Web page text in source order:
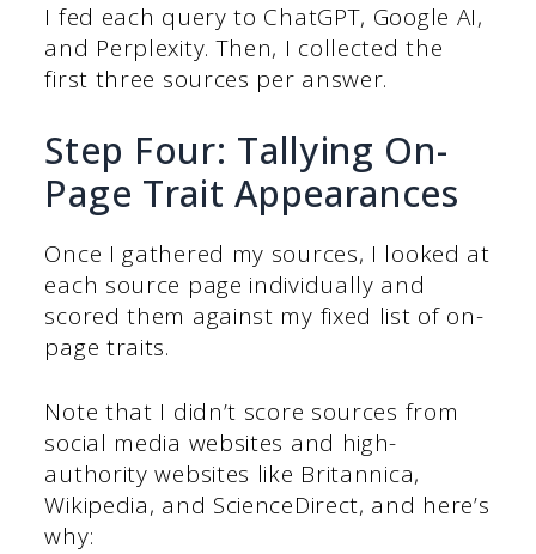
I fed each query to ChatGPT, Google AI,
and Perplexity. Then, I collected the
first three sources per answer.
Step Four: Tallying On-
Page Trait Appearances
Once I gathered my sources, I looked at
each source page individually and
scored them against my fixed list of on-
page traits.
Note that I didn’t score sources from
social media websites and high-
authority websites like Britannica,
Wikipedia, and ScienceDirect, and here’s
why: